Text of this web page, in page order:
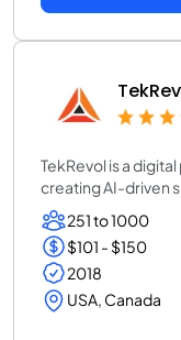
TekRevol is a
creating AI-driven
251 to 1000
$101 - $150
2018
USA, Canada